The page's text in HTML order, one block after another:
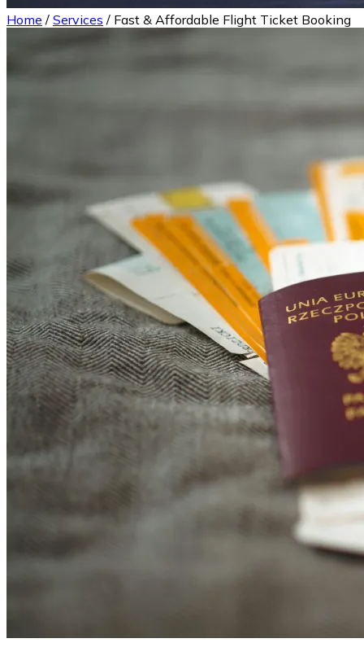
Home / Services / Fast & Affordable Flight Ticket Booking